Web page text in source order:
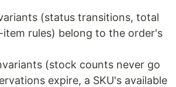
(status transitions, total
rules) belong to the order's
(stock counts never go
expire, a SKU's available